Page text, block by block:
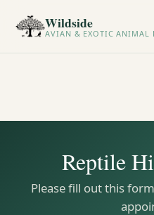
Wildside
AVIAN & EXOTIC ANIMAL
Reptile
Please fill out this